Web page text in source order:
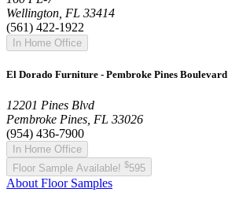
Wellington, FL 33414
(561) 422-1922
In Home Office
El Dorado Furniture - Pembroke Pines Boulevard
12201 Pines Blvd
Pembroke Pines, FL 33026
(954) 436-7900
In Home Office
Floor Sample Available! $595
About Floor Samples